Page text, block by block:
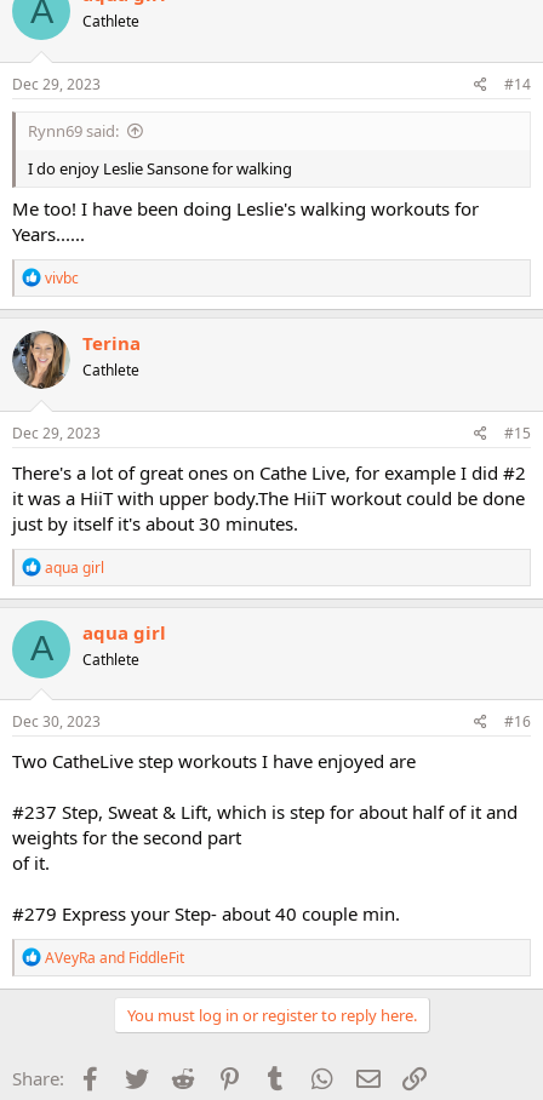
t
o
n
s
A Cathlete
Dec 29, 2023 #14
Rynn69 said:
I do enjoy Leslie Sansone for walking
Me too! I have been doing Leslie's walking workouts for
Years......
R
e
a
c
t
i
o
n
s
vivbc
Terina
Cathlete
Dec 29, 2023 #15
There's a lot of great ones on Cathe Live, for example I did #2
it was a HiiT with upper body.The HiiT workout could be done
just by itself it's about 30 minutes.
R
e
a
c
t
o
n
s
aqua girl
A aqua girl
Cathlete
Dec 30, 2023 #16
Two CatheLive step workouts I have enjoyed are
#237 Step, Sweat & Lift, which is step for about half of it and
weights for the second part
of it.
#279 Express your Step- about 40 couple min.
R
e
a
o
n
AVeyRa and FiddleFit
You must log in or register to reply here.
Share: Facebook
Twitter Reddit PinterestTumblr WhatsApp
Email